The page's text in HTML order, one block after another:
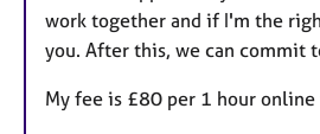
work together and if I'm the
you. After this, we can commit
My fee is £80 per 1 hour